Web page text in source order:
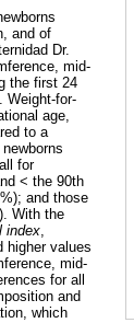
and of
Dr.
mid-
the first 24
Weight-for-
age,
to a
for
< the 90th
and those
With the
index,
higher values
mid-
for all
and
which